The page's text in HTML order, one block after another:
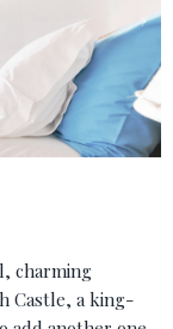
›
charming
Castle, a king-